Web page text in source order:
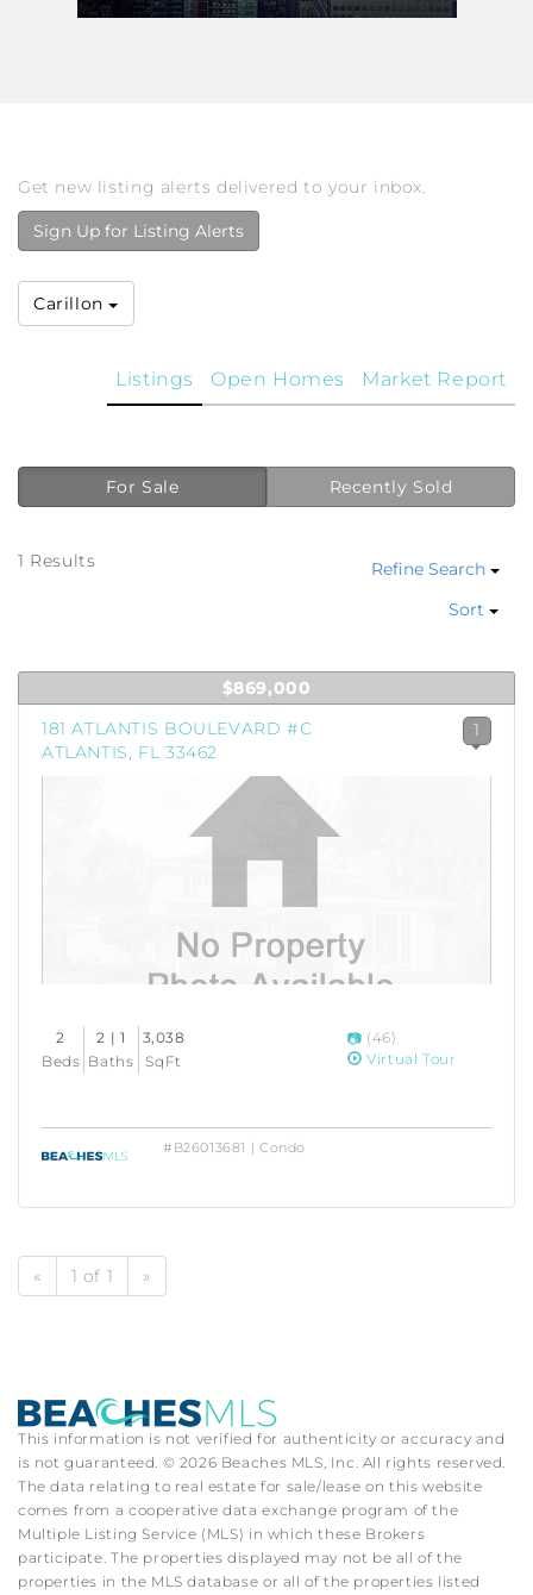
Get new listing alerts delivered to your inbox.
Sign Up for Listing Alerts
Carillon
Market Report
Open Homes
Listings
For Sale Recently Sold
1 Results
Refine Search
Sort
$869,000
181 ATLANTIS BOULEVARD #C
ATLANTIS, FL 33462
1
2
Beds
2 | 1
Baths
3,038
SqFt
(46)
Virtual Tour
#B26013681 | Condo
« 1 of 1 »
This information is not verified for authenticity or accuracy and
is not guaranteed. © 2026 Beaches MLS, Inc. All rights reserved.
The data relating to real estate for sale/lease on this website
comes from a cooperative data exchange program of the
Multiple Listing Service (MLS) in which these Brokers
participate. The properties displayed may not be all of the
properties in the MLS database or all of the properties listed